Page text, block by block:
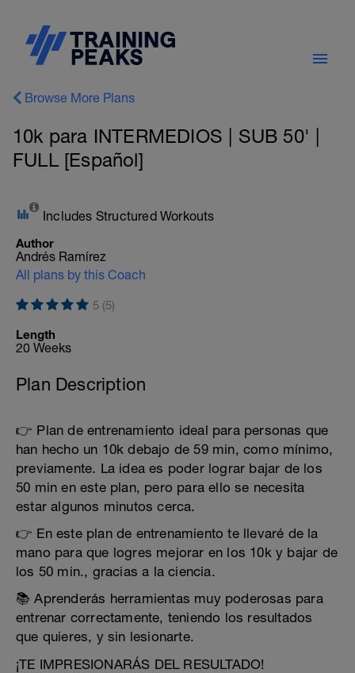
Browse More Plans
10k para INTERMEDIOS | SUB 50' |
FULL [Español]
Includes Structured Workouts
Author
Andrés Ramírez
All plans by this Coach
5 (5)
Length
20 Weeks
Plan Description
👉 Plan de entrenamiento ideal para personas que
han hecho un 10k debajo de 59 min, como mínimo,
previamente. La idea es poder lograr bajar de los
50 min en este plan, pero para ello se necesita
estar algunos minutos cerca.
👉 En este plan de entrenamiento te llevaré de la
mano para que logres mejorar en los 10k y bajar de
los 50 min., gracias a la ciencia.
📚 Aprenderás herramientas muy poderosas para
entrenar correctamente, teniendo los resultados
que quieres, y sin lesionarte.
¡TE IMPRESIONARÁS DEL RESULTADO!